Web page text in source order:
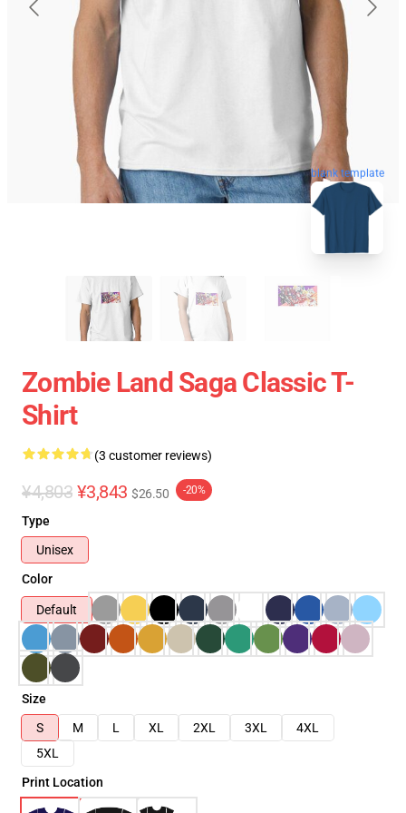
blank template
Zombie Land Saga Classic T-
Shirt
(3 customer reviews)
¥4,803 ¥3,843 $26.50 -20%
Type
Unisex
Color
Default
Size
S
M L XL 2XL 3XL
4XL
5XL
Print Location